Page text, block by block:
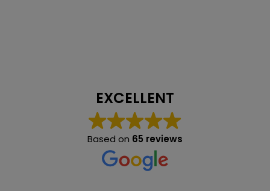
EXCELLENT
Based on 65 reviews